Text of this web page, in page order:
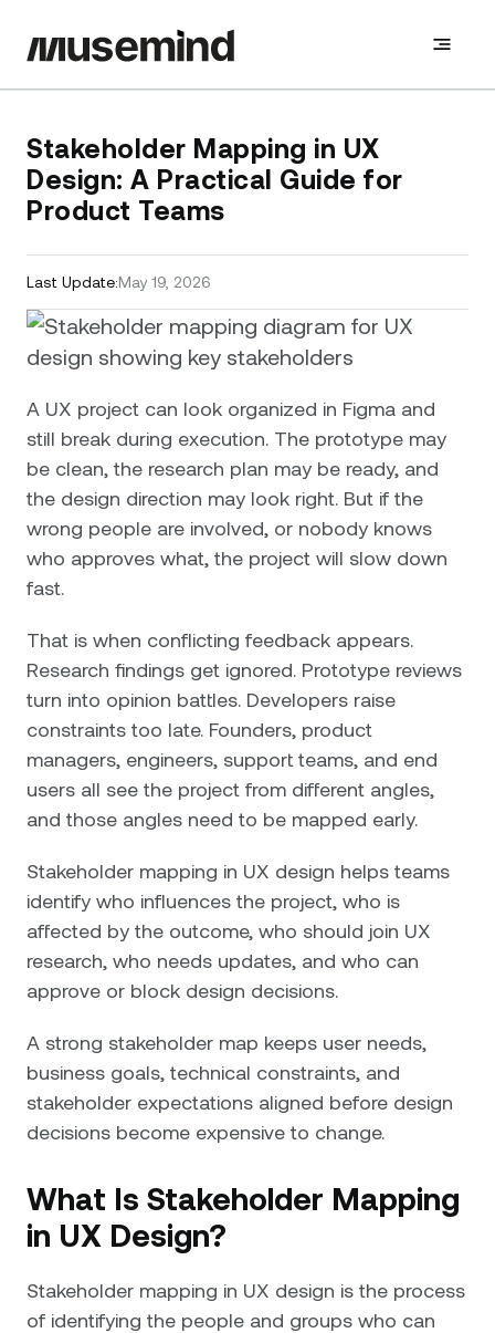
Stakeholder Mapping in UX
Design: A Practical Guide for
Product Teams
Last Update:May 19, 2026
A UX project can look organized in Figma and
still break during execution. The prototype may
be clean, the research plan may be ready, and
the design direction may look right. But if the
wrong people are involved, or nobody knows
who approves what, the project will slow down
fast.
That is when conflicting feedback appears.
Research findings get ignored. Prototype reviews
turn into opinion battles. Developers raise
constraints too late. Founders, product
managers, engineers, support teams, and end
users all see the project from different angles,
and those angles need to be mapped early.
Stakeholder mapping in UX design helps teams
identify who influences the project, who is
affected by the outcome, who should join UX
research, who needs updates, and who can
approve or block design decisions.
A strong stakeholder map keeps user needs,
business goals, technical constraints, and
stakeholder expectations aligned before design
decisions become expensive to change.
What Is Stakeholder Mapping
in UX Design?
Stakeholder mapping in UX design is the process
of identifying the people and groups who can